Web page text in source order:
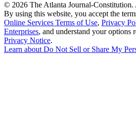
© 2026 The Atlanta Journal-
By using this website, you accept the
Online Services Terms of Use, Privacy
Enterprises, and understand your options
Privacy Notice.
Learn about Do Not Sell or Share My